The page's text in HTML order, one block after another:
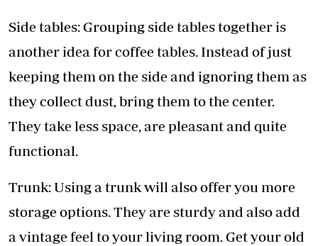
Side tables: Grouping side tables together is
another idea for coffee tables. Instead of just
keeping them on the side and ignoring them as
they collect dust, bring them to the center.
They take less space, are pleasant and quite
functional.
Trunk: Using a trunk will also offer you more
storage options. They are sturdy and also add
a vintage feel to your living room. Get your old